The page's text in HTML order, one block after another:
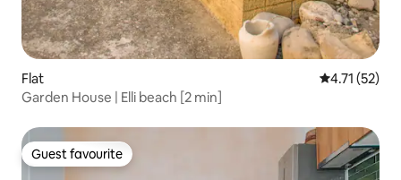
Flat 4.71 out of 5
4.71 (52)
Garden House | Elli beach [2 min]
Guest favourite
Guest favourite